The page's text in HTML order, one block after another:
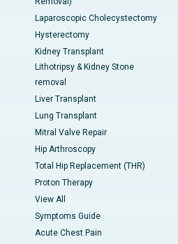
Laparoscopic Cholecystectomy
Hysterectomy
Kidney Transplant
Lithotripsy & Kidney Stone
removal
Liver Transplant
Lung Transplant
Mitral Valve Repair
Hip Arthroscopy
Total Hip Replacement (THR)
Proton Therapy
View All
Symptoms Guide
Acute Chest Pain